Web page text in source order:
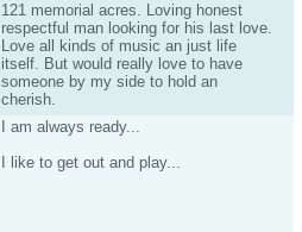
121 memorial acres. Loving honest
respectful man looking for his last love.
Love all kinds of music an just life
itself. But would really love to have
someone by my side to hold an
cherish.
I am always ready...
I like to get out and play...